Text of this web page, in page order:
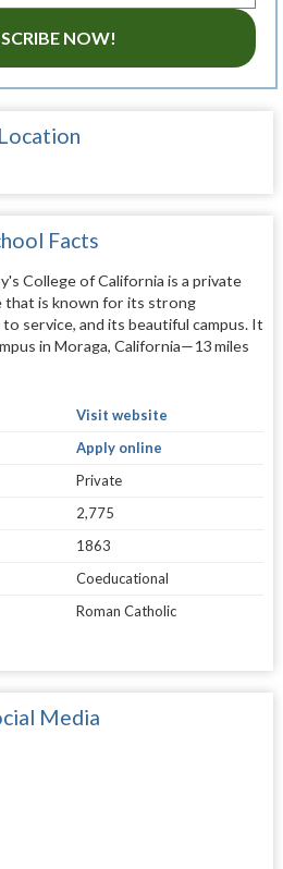
NOW!
Location
Facts
College of California is a private
that is known for its strong
service, and its beautiful campus. It
in Moraga, California—13 miles
Visit website
Apply online
Private
2,775
1863
Coeducational
Roman Catholic
Media